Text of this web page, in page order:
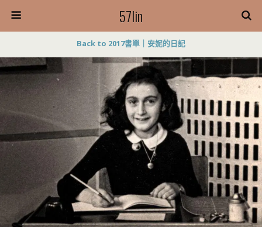
57lin
Back to 2017書單｜安妮的日記